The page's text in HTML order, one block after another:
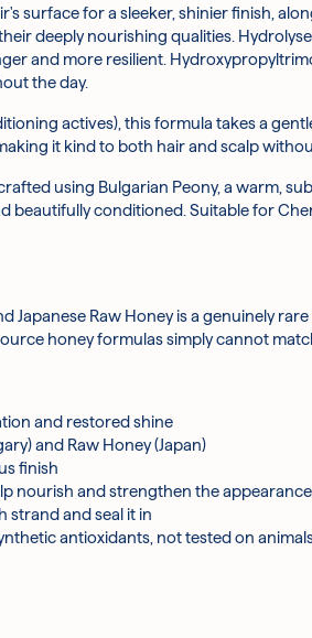
surface for a sleeker, shinier finish,
deeply nourishing qualities.
and more resilient.
the day.
actives), this formula takes a
it kind to both hair and scalp
using Bulgarian Peony, a warm,
beautifully conditioned. Suitable for
Japanese Raw Honey is a genuinely
honey formulas simply cannot
and restored shine
and Raw Honey (Japan)
finish
nourish and strengthen the
strand and seal it in
antioxidants, not tested on
hair and add a feeling of body
and protect the hair,
form of hyaluronic acid that helps
Lauroyl Methylaminopropionate,
Magnesium Nitrate,
Magnesium Chloride, Royal Jelly
Paeonia Officinalis Flower Extract,
irritation occurs. Keep out of reach of
or performance.